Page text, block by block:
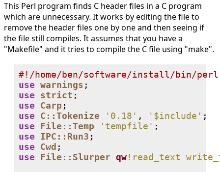
This Perl program finds C header files in a C program
which are unnecessary. It works by editing the file to
remove the header files one by one and then seeing if
the file still compiles. It assumes that you have a
"Makefile" and it tries to compile the C file using "make".
#
use warnings
use
strict
use
Carp
use
C::Tokenize '0.18' , '$include'
use
File::Temp 'tempfile'
use
IPC::Run3
use
Cwd
use
File::Slurper qw!read_text